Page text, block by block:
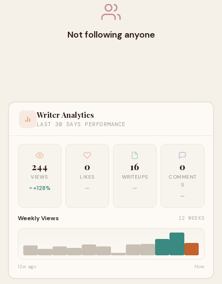
Not following anyone
Writer Analytics
LAST 30 DAYS PERFORMANCE
244
VIEWS
+128%
0
LIKES
—
16
WRITEUPS
—
0
COMMENT
S
—
Weekly Views 12 WEEKS
12w ago Now